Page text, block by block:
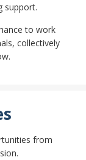
support.
to work
collectively
from